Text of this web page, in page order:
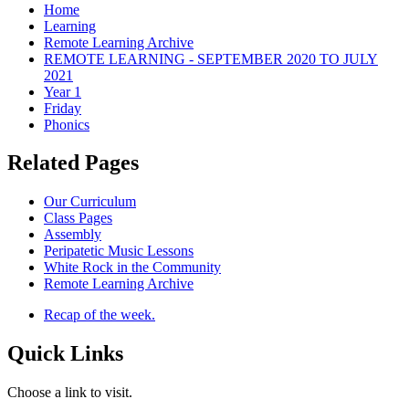
Home
Learning
Remote Learning Archive
REMOTE LEARNING - SEPTEMBER 2020 TO JULY
2021
Year 1
Friday
Phonics
Related Pages
Our Curriculum
Class Pages
Assembly
Peripatetic Music Lessons
White Rock in the Community
Remote Learning Archive
Recap of the week.
Quick Links
Choose a link to visit.